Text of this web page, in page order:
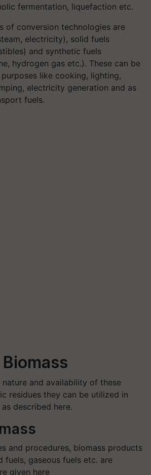
fermentation, liquefaction etc.
of conversion technologies are
electricity), solid fuels
and synthetic fuels
hydrogen gas etc.). These can be
like cooking, lighting,
electricity generation and as
fuels.
nature and availability of these
residues they can be utilized in
described here.
and procedures, biomass products
fuels, gaseous fuels etc. are
given here